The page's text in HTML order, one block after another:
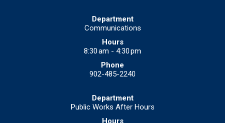
Communications
8:30 am - 4:30 pm
902-485-2240
Public Works After Hours